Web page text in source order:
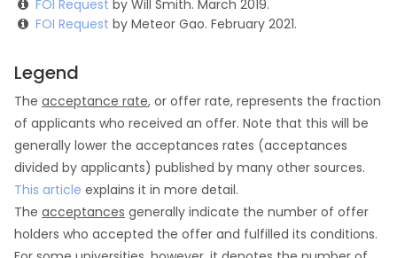
FOI Request by Will Smith. March 2019.
FOI Request by Meteor Gao. February 2021.
Legend
The acceptance rate, or offer rate, represents the fraction
of applicants who received an offer. Note that this will be
generally lower the acceptances rates (acceptances
divided by applicants) published by many other sources.
This article explains it in more detail.
The acceptances generally indicate the number of offer
holders who accepted the offer and fulfilled its conditions.